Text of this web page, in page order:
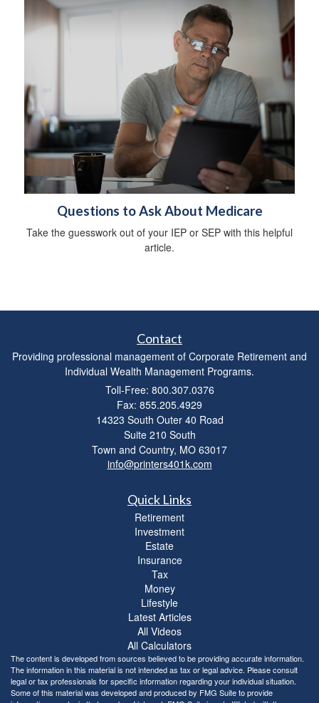
Questions to Ask About Medicare
Take the guesswork out of your IEP or SEP with this helpful
article.
Contact
Providing professional management of Corporate Retirement and
Individual Wealth Management Programs.
Toll-Free: 800.307.0376
Fax: 855.205.4929
14323 South Outer 40 Road
Suite 210 South
Town and Country, MO 63017
info@printers401k.com
Quick Links
Retirement
Investment
Estate
Insurance
Tax
Money
Lifestyle
Latest Articles
All Videos
All Calculators
The content is developed from sources believed to be providing accurate information.
The information in this material is not intended as tax or legal advice. Please consult
legal or tax professionals for specific information regarding your individual situation.
Some of this material was developed and produced by FMG Suite to provide